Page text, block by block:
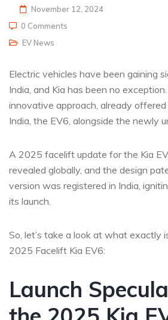
November 12, 2024
0 Comments
EV News
Electric vehicles have been gaining
India, and Kia has been no
innovative approach, already offered
India, the EV6, alongside the newly
A 2025 facelift update for the Kia
revealed globally, and the design
version was registered in India,
its launch.
So, let’s take a look at what exactly
2025 Facelift Kia EV6:
Launch